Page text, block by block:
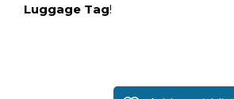
Luggage Tag!